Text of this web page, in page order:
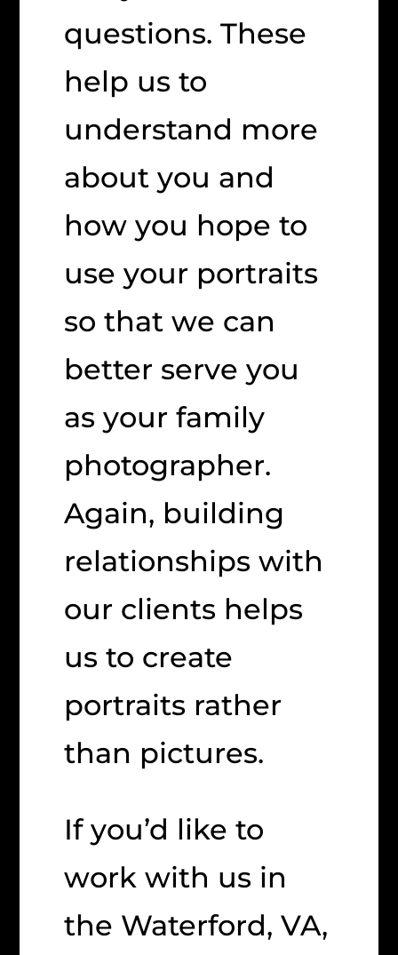
questions. These
help us to
understand more
about you and
how you hope to
use your portraits
so that we can
better serve you
as your family
photographer.
Again, building
relationships with
our clients helps
us to create
portraits rather
than pictures.
If you’d like to
work with us in
the Waterford, VA,